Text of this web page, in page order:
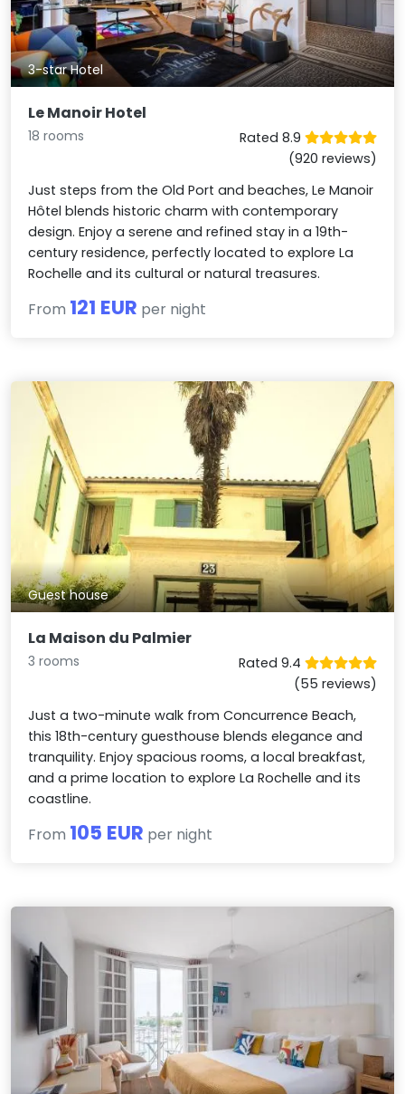
3-star Hotel
Le Manoir Hotel
18 rooms
Rated 8.9
(920 reviews)
Just steps from the Old Port and beaches, Le Manoir
Hôtel blends historic charm with contemporary
design. Enjoy a serene and refined stay in a 19th-
century residence, perfectly located to explore La
Rochelle and its cultural or natural treasures.
From 121 EUR per night
Guest house
La Maison du Palmier
3 rooms
Rated 9.4
(55 reviews)
Just a two-minute walk from Concurrence Beach,
this 18th-century guesthouse blends elegance and
tranquility. Enjoy spacious rooms, a local breakfast,
and a prime location to explore La Rochelle and its
coastline.
From 105 EUR per night